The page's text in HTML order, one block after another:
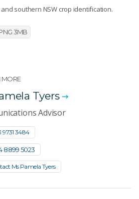
southern NSW crop identification.
3MB
MORE
Tyers
Advisor
9731 3484
8899 5023
Ms Pamela Tyers